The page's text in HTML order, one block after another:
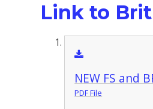
Link to
NEW FS and
PDF File